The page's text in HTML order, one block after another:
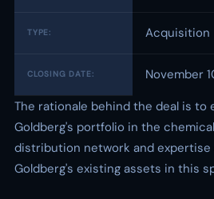
TYPE: Acquisition
CLOSING DATE:
November
The rationale behind the deal is to
Goldberg's portfolio in the
distribution network and expertise
Goldberg's existing assets in this